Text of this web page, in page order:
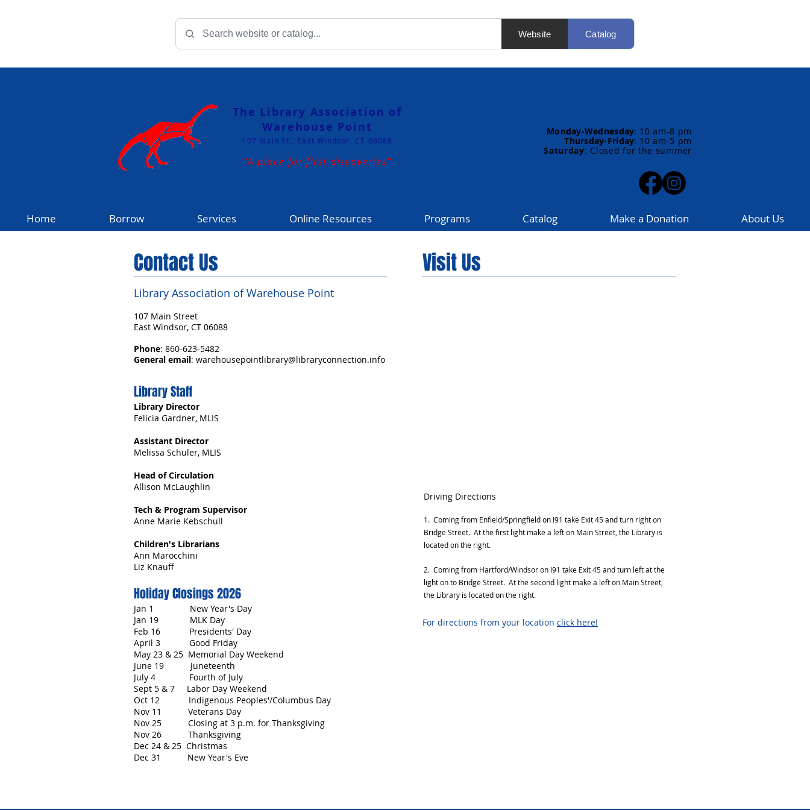
Website Catalog
The Library Association of
Warehouse Point
107 Main St., East Windsor, CT 06088
"A place for first discoveries"
Monday-Wednesday: 10 am-8 pm
Thursday-Friday: 10 am-5 pm
Saturday: Closed for the summer
Home Borrow Services Online Resources Programs Catalog Make a Donation About Us
Contact Us
Library Association of Warehouse Point
107 Main Street
East Windsor, CT 06088
Phone: 860-623-5482
General email: warehousepointlibrary@libraryconnection.info
Library Staff
Library Director
Felicia Gardner, MLIS
Assistant Director
Melissa Schuler, MLIS
Head of Circulation
Allison McLaughlin
Tech & Program Supervisor
Anne Marie Kebschull
Children's Librarians
Ann Marocchini
Liz Knauff
Holiday Closings 2026
Jan 1 New Year's Day
Jan 19 MLK Day
Feb 16 Presidents' Day
April 3 Good Friday
May 23 & 25 Memorial Day Weekend
June 19 Juneteenth
July 4 Fourth of July
Sept 5 & 7 Labor Day Weekend
Oct 12 Indigenous Peoples'/Columbus Day
Nov 11 Veterans Day
Nov 25 Closing at 3 p.m. for Thanksgiving
Nov 26 Thanksgiving
Dec 24 & 25 Christmas
Dec 31 New Year's Eve
Visit Us
Driving Directions
1. Coming from Enfield/Springfield on I91 take Exit 45 and turn right on
Bridge Street. At the first light make a left on Main Street, the Library is
located on the right.
2. Coming from Hartford/Windsor on I91 take Exit 45 and turn left at the
light on to Bridge Street. At the second light make a left on Main Street,
the Library is located on the right.
For directions from your location click here!